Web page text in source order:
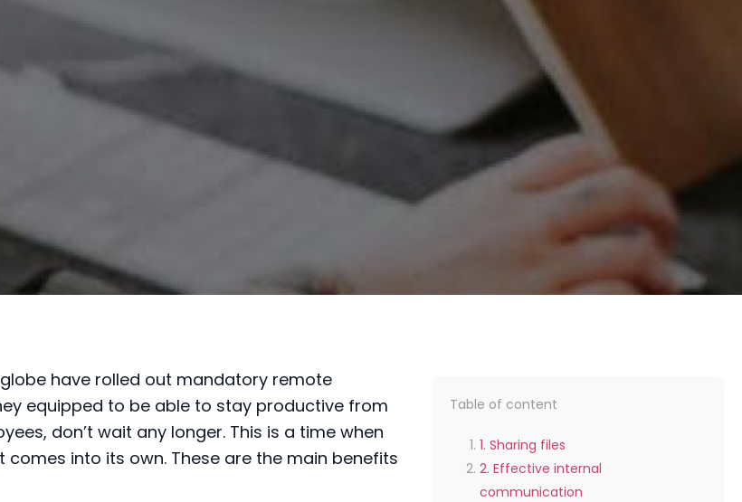
have rolled out mandatory remote
equipped to be able to stay productive from
don’t wait any longer. This is a time when
comes into its own. These are the main benefits
Table of content
1. Sharing files
2. Effective internal
communication